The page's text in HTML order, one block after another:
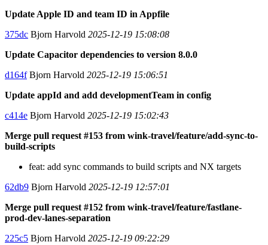
Update Apple ID and team ID in Appfile
375dc Bjorn Harvold 2025-12-19 15:08:08
Update Capacitor dependencies to version 8.0.0
d164fBjorn Harvold 2025-12-19 15:06:51
Update appId and add developmentTeam in config
c414e Bjorn Harvold 2025-12-19 15:02:43
Merge pull request #153 from wink-travel/feature/add-sync-to-
build-scripts
feat: add sync commands to build scripts and NX targets
62db9 Bjorn Harvold 2025-12-19 12:57:01
Merge pull request #152 from wink-travel/feature/fastlane-
prod-dev-lanes-separation
225c5 Bjorn Harvold 2025-12-19 09:22:29